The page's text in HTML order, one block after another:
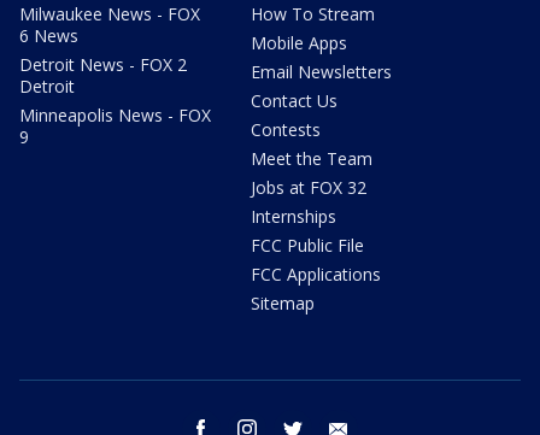
Milwaukee News - FOX
6 News
Detroit News - FOX 2
Detroit
Minneapolis News - FOX
9
How To Stream
Mobile Apps
Email Newsletters
Contact Us
Contests
Meet the Team
Jobs at FOX 32
Internships
FCC Public File
FCC Applications
Sitemap
facebook instagram twitter